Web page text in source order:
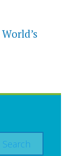
Search